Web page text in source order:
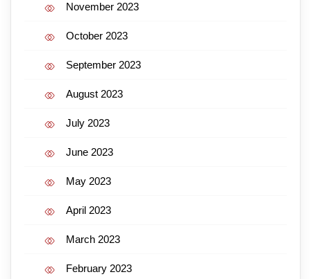
November 2023
October 2023
September 2023
August 2023
July 2023
June 2023
May 2023
April 2023
March 2023
February 2023